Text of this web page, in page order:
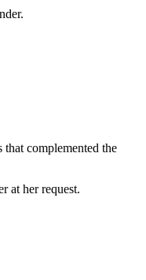
that complemented the
at her request.